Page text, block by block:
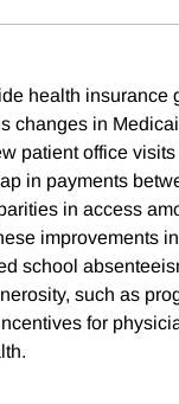
health insurance
changes in
patient office
in payments
in access
improvements
school
such as
for